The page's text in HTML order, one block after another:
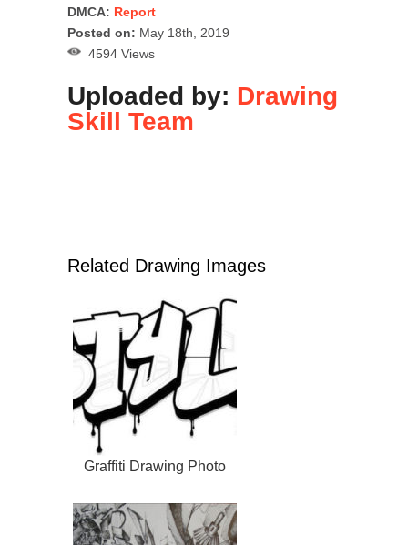
DMCA: Report
Posted on: May 18th, 2019
4594 Views
Uploaded by: Drawing
Skill Team
Related Drawing Images
Graffiti Drawing Photo